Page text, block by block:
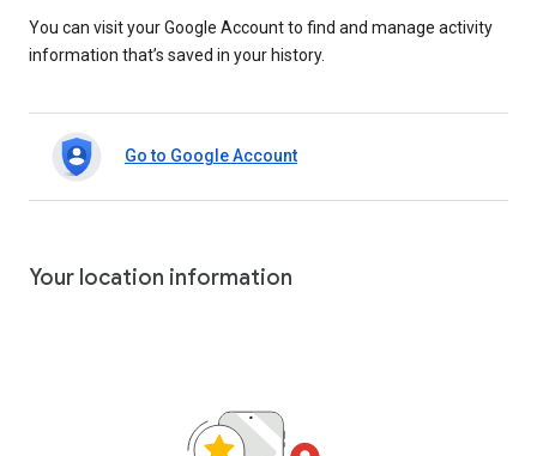
You can visit your Google Account to find and manage activity
information that’s saved in your history.
Go to Google Account
Your location information